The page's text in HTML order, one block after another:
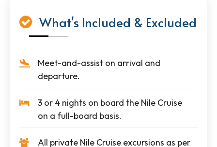
What's Included & Excluded
Meet-and-assist on arrival and
departure.
3 or 4 nights on board the Nile Cruise
on a full-board basis.
All private Nile Cruise excursions as per